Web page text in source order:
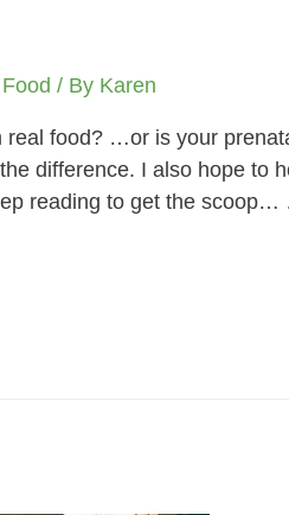
/ By Karen
food? …or is your
difference. I also hope to
reading to get the